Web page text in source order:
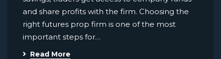
and share profits with the firm. Choosing the
right futures prop firm is one of the most
important steps for…
Read More